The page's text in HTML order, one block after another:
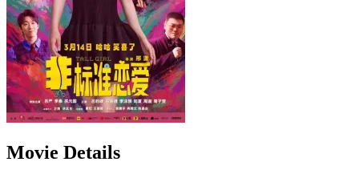
Movie Details